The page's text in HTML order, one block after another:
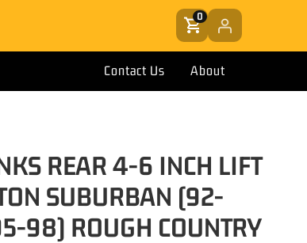
0
Contact Us About
REAR 4-6 INCH LIFT
SUBURBAN (92-
98) ROUGH COUNTRY